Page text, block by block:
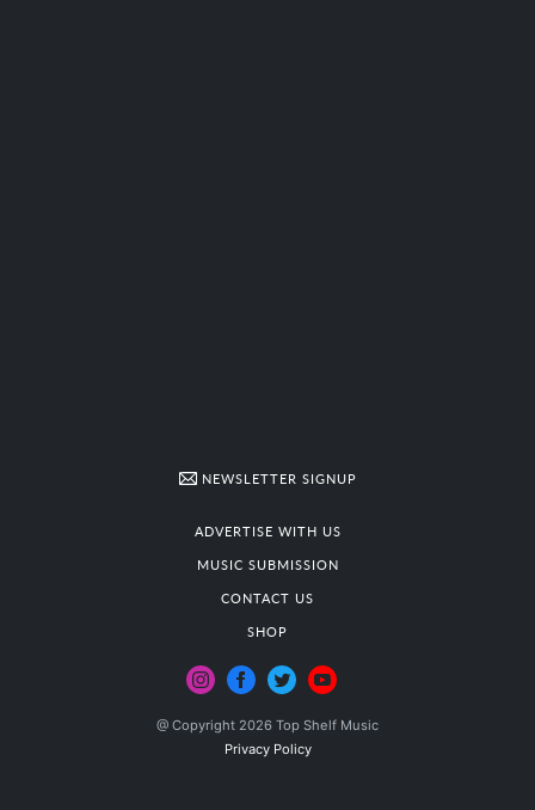
NEWSLETTER SIGNUP
ADVERTISE WITH US
MUSIC SUBMISSION
CONTACT US
SHOP
@ Copyright 2026 Top Shelf Music
Privacy Policy